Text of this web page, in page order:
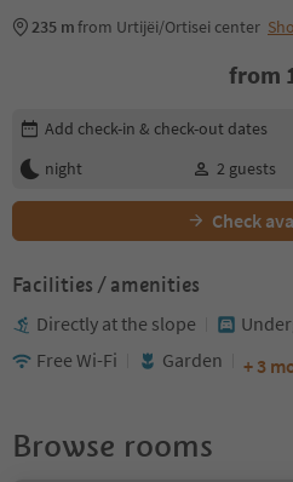
235 mfrom Urtijëi/Ortisei center
from
Edit booking details
Add check-in & check-out dates
night
2 guests
Check
Facilities / amenities
Directly at the slope
Free Wi-Fi
Garden + 3
Browse rooms